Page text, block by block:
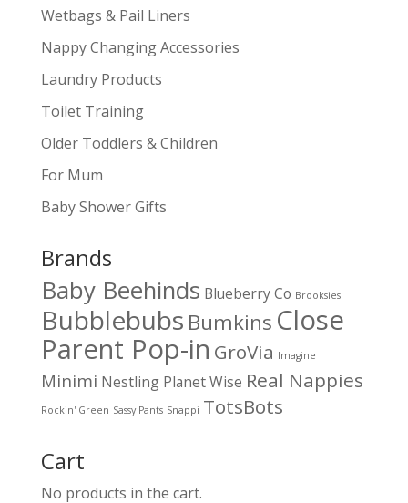
Wetbags & Pail Liners
Nappy Changing Accessories
Laundry Products
Toilet Training
Older Toddlers & Children
For Mum
Baby Shower Gifts
Brands
Baby Beehinds Blueberry Co Brooksies
Bubblebubs Bumkins Close
Parent Pop-in GroVia Imagine
Minimi Nestling Planet Wise Real Nappies
Rockin' Green Sassy Pants Snappi TotsBots
Cart
No products in the cart.